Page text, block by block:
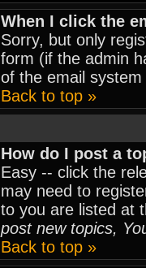
When I click the
Sorry, but only
form (if the admin
of the email
Back to top »
How do I post a
Easy -- click the
may need to
to you are listed at
post new topics,
Back to top »